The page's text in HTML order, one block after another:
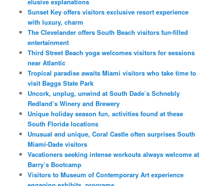
Sunset Key offers visitors exclusive resort experience
with luxury, charm
The Clevelander offers South Beach visitors fun-filled
entertainment
Third Street Beach yoga welcomes visitors for sessions
near Atlantic
Tropical paradise awaits Miami visitors who take time to
visit Baggs State Park
Uncork, unplug, unwind at South Dade’s Schnebly
Redland’s Winery and Brewery
Unique holiday season fun, activities found at these
South Florida locations
Unusual and unique, Coral Castle often surprises South
Miami-Dade visitors
Vacationers seeking intense workouts always welcome at
Barry’s Bootcamp
Visitors to Museum of Contemporary Art experience